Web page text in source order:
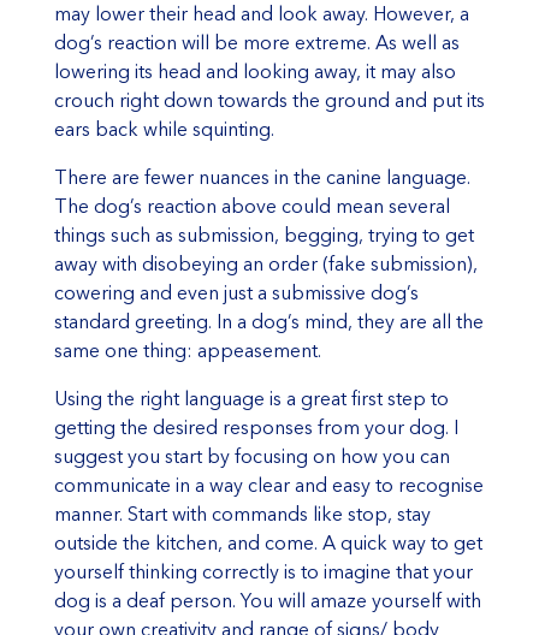
may lower their head and look away. However, a
dog’s reaction will be more extreme. As well as
lowering its head and looking away, it may also
crouch right down towards the ground and put its
ears back while squinting.
There are fewer nuances in the canine language.
The dog’s reaction above could mean several
things such as submission, begging, trying to get
away with disobeying an order (fake submission),
cowering and even just a submissive dog’s
standard greeting. In a dog’s mind, they are all the
same one thing: appeasement.
Using the right language is a great first step to
getting the desired responses from your dog. I
suggest you start by focusing on how you can
communicate in a way clear and easy to recognise
manner. Start with commands like stop, stay
outside the kitchen, and come. A quick way to get
yourself thinking correctly is to imagine that your
dog is a deaf person. You will amaze yourself with
your own creativity and range of signs/ body